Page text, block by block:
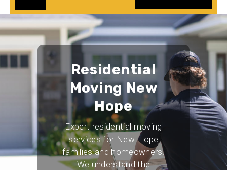
Residential
Moving New
Hope
Expert residential moving
services for New Hope
families and homeowners.
We understand the